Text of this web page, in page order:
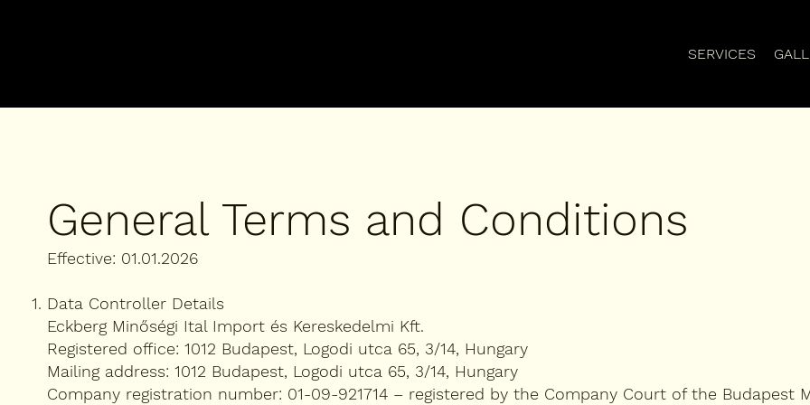
SERVICES
General Terms and Conditions
Effective: 01.01.2026
Data Controller Details
Eckberg Minőségi Ital Import és Kereskedelmi Kft.
Registered office: 1012 Budapest, Logodi utca 65, 3/14, Hungary
Mailing address: 1012 Budapest, Logodi utca 65, 3/14, Hungary
Company registration number: 01-09-921714 – registered by the Company Court of the Budapest